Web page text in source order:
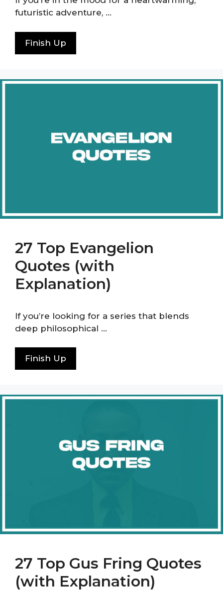
futuristic adventure, …
Finish Up
27 Top Evangelion
Quotes (with
Explanation)
If you’re looking for a series that blends
deep philosophical …
Finish Up
27 Top Gus Fring Quotes
(with Explanation)